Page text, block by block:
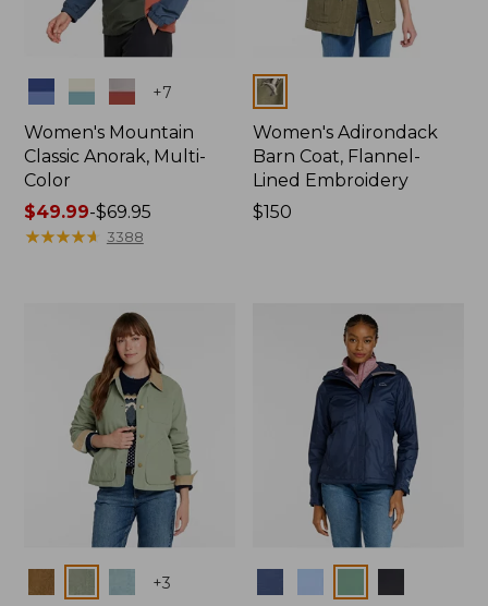
Colors +7
Women's Mountain
Classic Anorak, Multi-
Color
Price
range
$49.99-$69.95
★★★★★
★★★★★ 3388
Colors
Women's Adirondack
Barn Coat, Flannel-
Lined Embroidery
Price:
$150
+3